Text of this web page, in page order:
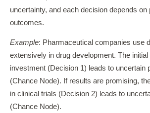
uncertainty, and each decision depends on
outcomes.
Example: Pharmaceutical companies use
extensively in drug development. The
investment (Decision 1) leads to uncertain
(Chance Node). If results are promising,
in clinical trials (Decision 2) leads to
(Chance Node).